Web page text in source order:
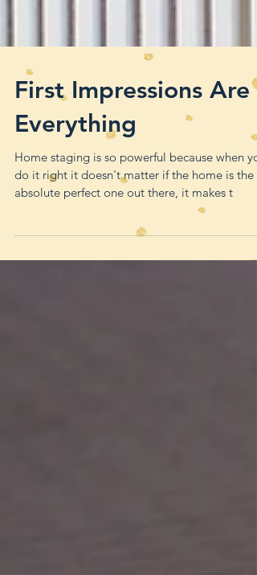
First Impressions Are
Everything
Home staging is so powerful because when
do it right it doesn't matter if the home is the
absolute perfect one out there, it makes t